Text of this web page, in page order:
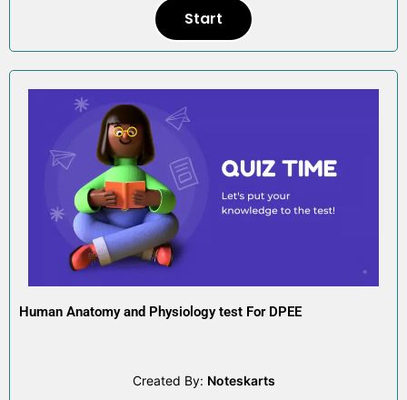
Start
Human Anatomy and Physiology test For DPEE
Created By: Noteskarts